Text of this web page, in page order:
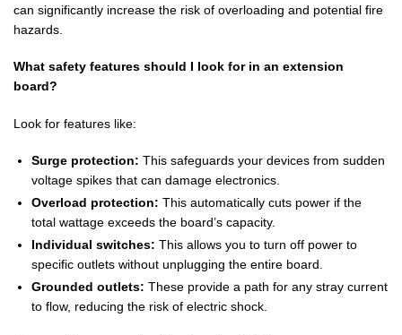
can significantly increase the risk of overloading and potential fire
hazards.
What safety features should I look for in an extension
board?
Look for features like:
Surge protection: This safeguards your devices from sudden
voltage spikes that can damage electronics.
Overload protection: This automatically cuts power if the
total wattage exceeds the board’s capacity.
Individual switches: This allows you to turn off power to
specific outlets without unplugging the entire board.
Grounded outlets: These provide a path for any stray current
to flow, reducing the risk of electric shock.